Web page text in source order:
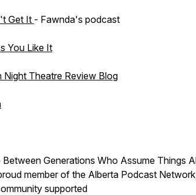
Get It - Fawnda's podcast
You Like It
Night Theatre Review Blog
Between Generations Who Assume Things
member of the Alberta Podcast
supported